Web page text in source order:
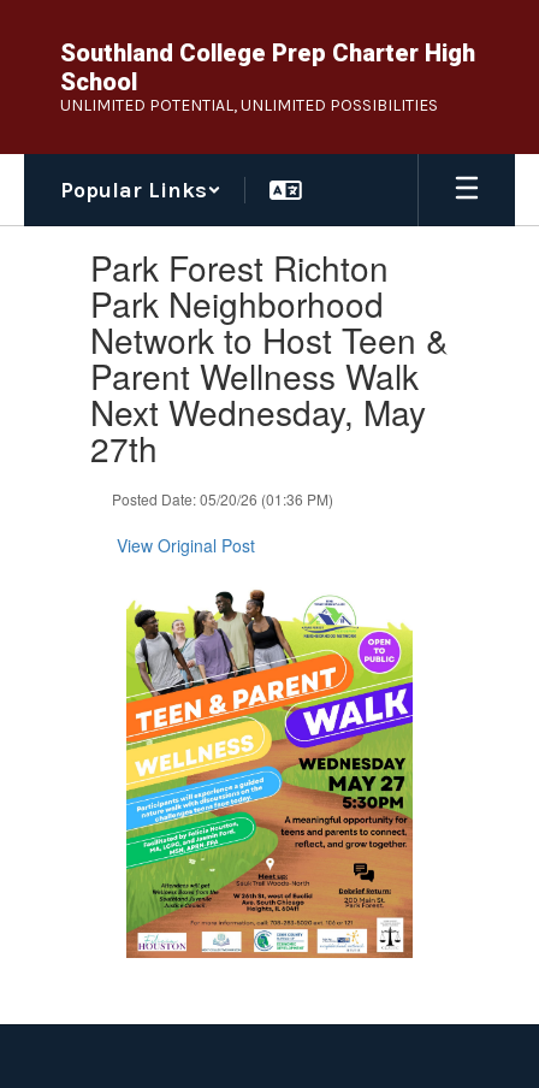
content
Southland College Prep Charter High
School
UNLIMITED POTENTIAL, UNLIMITED POSSIBILITIES
Popular Links
slides.
previous
buttons
Park Forest Richton
Park Neighborhood
Network to Host Teen &
Parent Wellness Walk
Next Wednesday, May
27th
Posted Date: 05/20/26 (01:36 PM)
View Original Post